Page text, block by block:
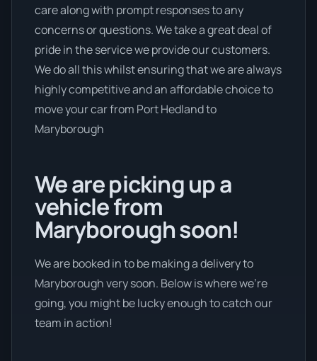
care along with prompt responses to any
concerns or questions. We take a great deal of
pride in the service we provide our customers.
We do all this whilst ensuring that we are always
highly competitive and an affordable choice to
move your car from Port Hedland to
Maryborough
We are picking up a
vehicle from
Maryborough soon!
We are booked in to be making a delivery to
Maryborough very soon. Below is where we’re
going, you might be lucky enough to catch our
team in action!